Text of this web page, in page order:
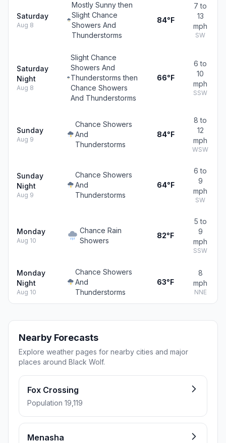
Saturday
Aug 8
Mostly Sunny then
Slight Chance
Showers And
Thunderstorms
84°F
7 to
13
mph
SW
Saturday
Night
Aug 8
Slight Chance
Showers And
Thunderstorms then
Chance Showers
And Thunderstorms
66°F
6 to
10
mph
SSW
Sunday
Aug 9
Chance Showers
And
Thunderstorms
84°F
8 to
12
mph
WSW
Sunday
Night
Aug 9
Chance Showers
And
Thunderstorms
64°F
6 to
9
mph
SW
Monday
Aug 10
Chance Rain
Showers
82°F
5 to
9
mph
SSW
Monday
Night
Aug 10
Chance Showers
And
Thunderstorms
63°F
8
mph
NNE
Nearby Forecasts
Explore weather pages for nearby cities and major
places around Black Wolf.
Fox Crossing
Population 19,119
Menasha